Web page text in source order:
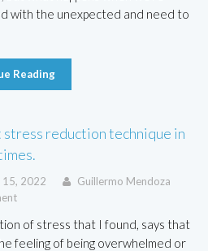
with the unexpected and need to
Reading
stress reduction technique in
15, 2022
Guillermo Mendoza
of stress that I found, says that
feeling of being overwhelmed or